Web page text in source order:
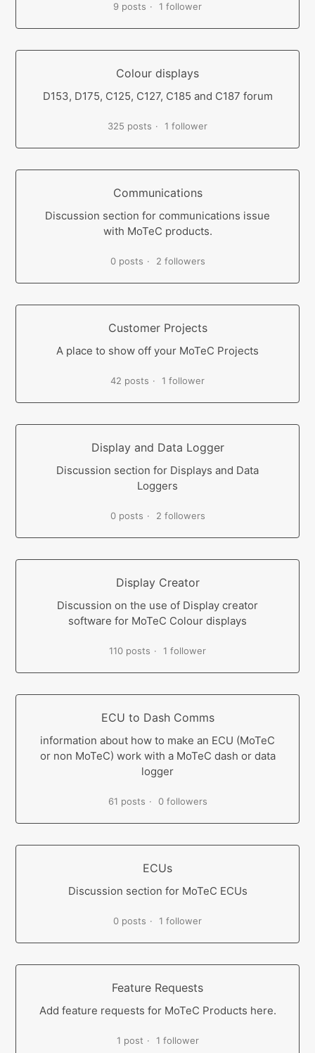
9 posts 1 follower
Colour displays
D153, D175, C125, C127, C185 and C187 forum
325 posts 1 follower
Communications
Discussion section for communications issue
with MoTeC products.
0 posts 2 followers
Customer Projects
A place to show off your MoTeC Projects
42 posts 1 follower
Display and Data Logger
Discussion section for Displays and Data
Loggers
0 posts 2 followers
Display Creator
Discussion on the use of Display creator
software for MoTeC Colour displays
110 posts 1 follower
ECU to Dash Comms
information about how to make an ECU (MoTeC
or non MoTeC) work with a MoTeC dash or data
logger
61 posts 0 followers
ECUs
Discussion section for MoTeC ECUs
0 posts 1 follower
Feature Requests
Add feature requests for MoTeC Products here.
1 post 1 follower